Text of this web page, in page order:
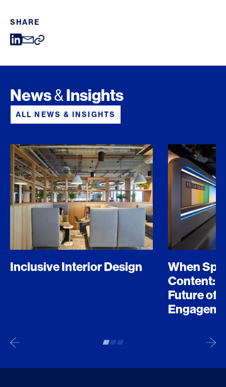
SHARE
News&Insights
ALL NEWS & INSIGHTS
Inclusive Interior Design
When
Content:
Future of